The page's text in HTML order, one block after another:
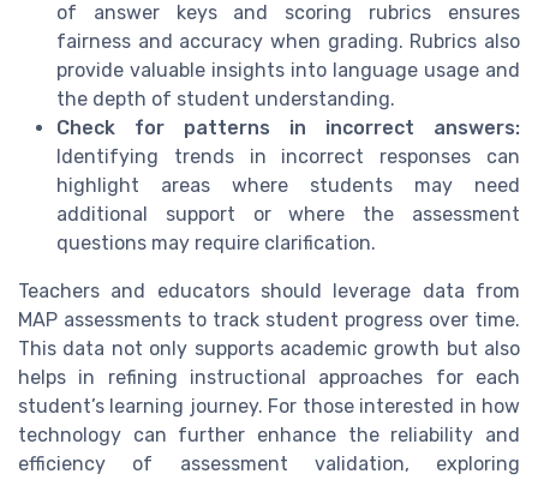
of answer keys and scoring rubrics ensures
fairness and accuracy when grading. Rubrics also
provide valuable insights into language usage and
the depth of student understanding.
Check for patterns in incorrect answers:
Identifying trends in incorrect responses can
highlight areas where students may need
additional support or where the assessment
questions may require clarification.
Teachers and educators should leverage data from
MAP assessments to track student progress over time.
This data not only supports academic growth but also
helps in refining instructional approaches for each
student’s learning journey. For those interested in how
technology can further enhance the reliability and
efficiency of assessment validation, exploring